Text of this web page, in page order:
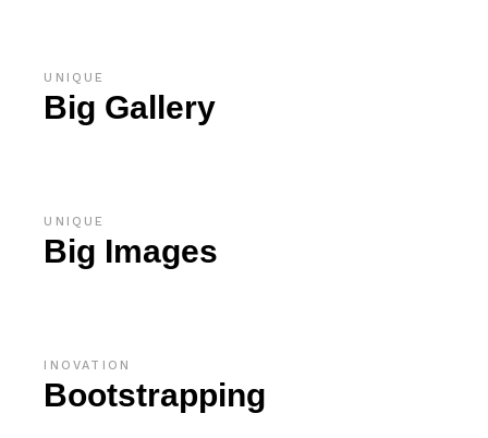
UNIQUE
Big Gallery
UNIQUE
Big Images
INOVATION
Bootstrapping